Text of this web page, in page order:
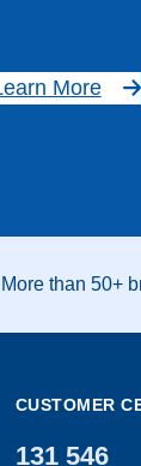
More
More than 50+
CUSTOMER
131 546